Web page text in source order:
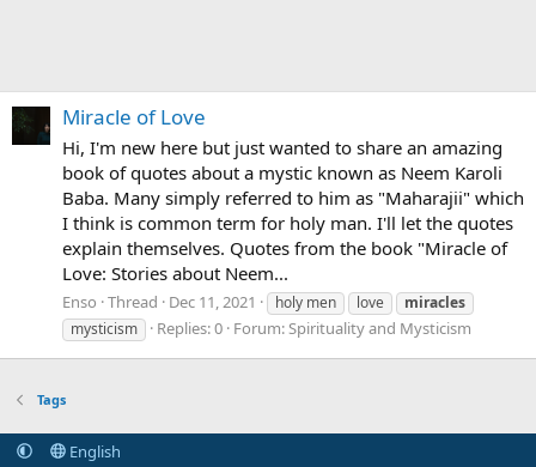
Miracle of Love
Hi, I'm new here but just wanted to share an amazing
book of quotes about a mystic known as Neem Karoli
Baba. Many simply referred to him as "Maharajii" which
I think is common term for holy man. I'll let the quotes
explain themselves. Quotes from the book "Miracle of
Love: Stories about Neem...
Enso Thread Dec 11, 2021 holy men love
miracles
mysticism
Replies: 0 Forum:Spirituality and Mysticism
Tags
English